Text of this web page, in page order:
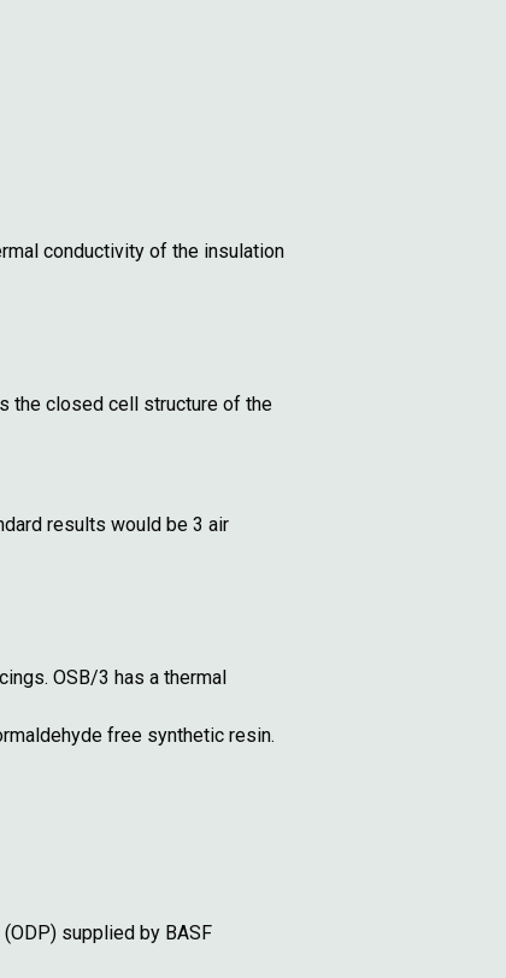
conductivity of the insulation
the closed cell structure of the
results would be 3 air
OSB/3 has a thermal
free synthetic resin.
supplied by BASF